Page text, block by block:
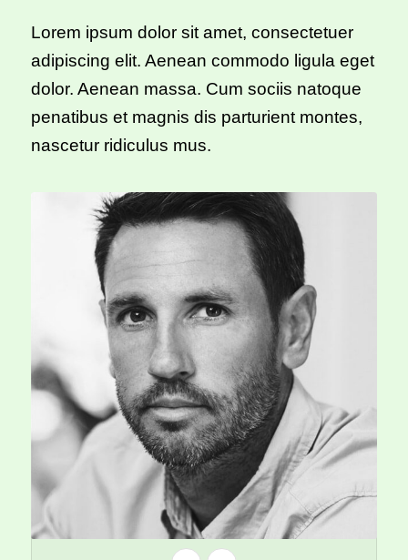
Lorem ipsum dolor sit amet, consectetuer
adipiscing elit. Aenean commodo ligula eget
dolor. Aenean massa. Cum sociis natoque
penatibus et magnis dis parturient montes,
nascetur ridiculus mus.